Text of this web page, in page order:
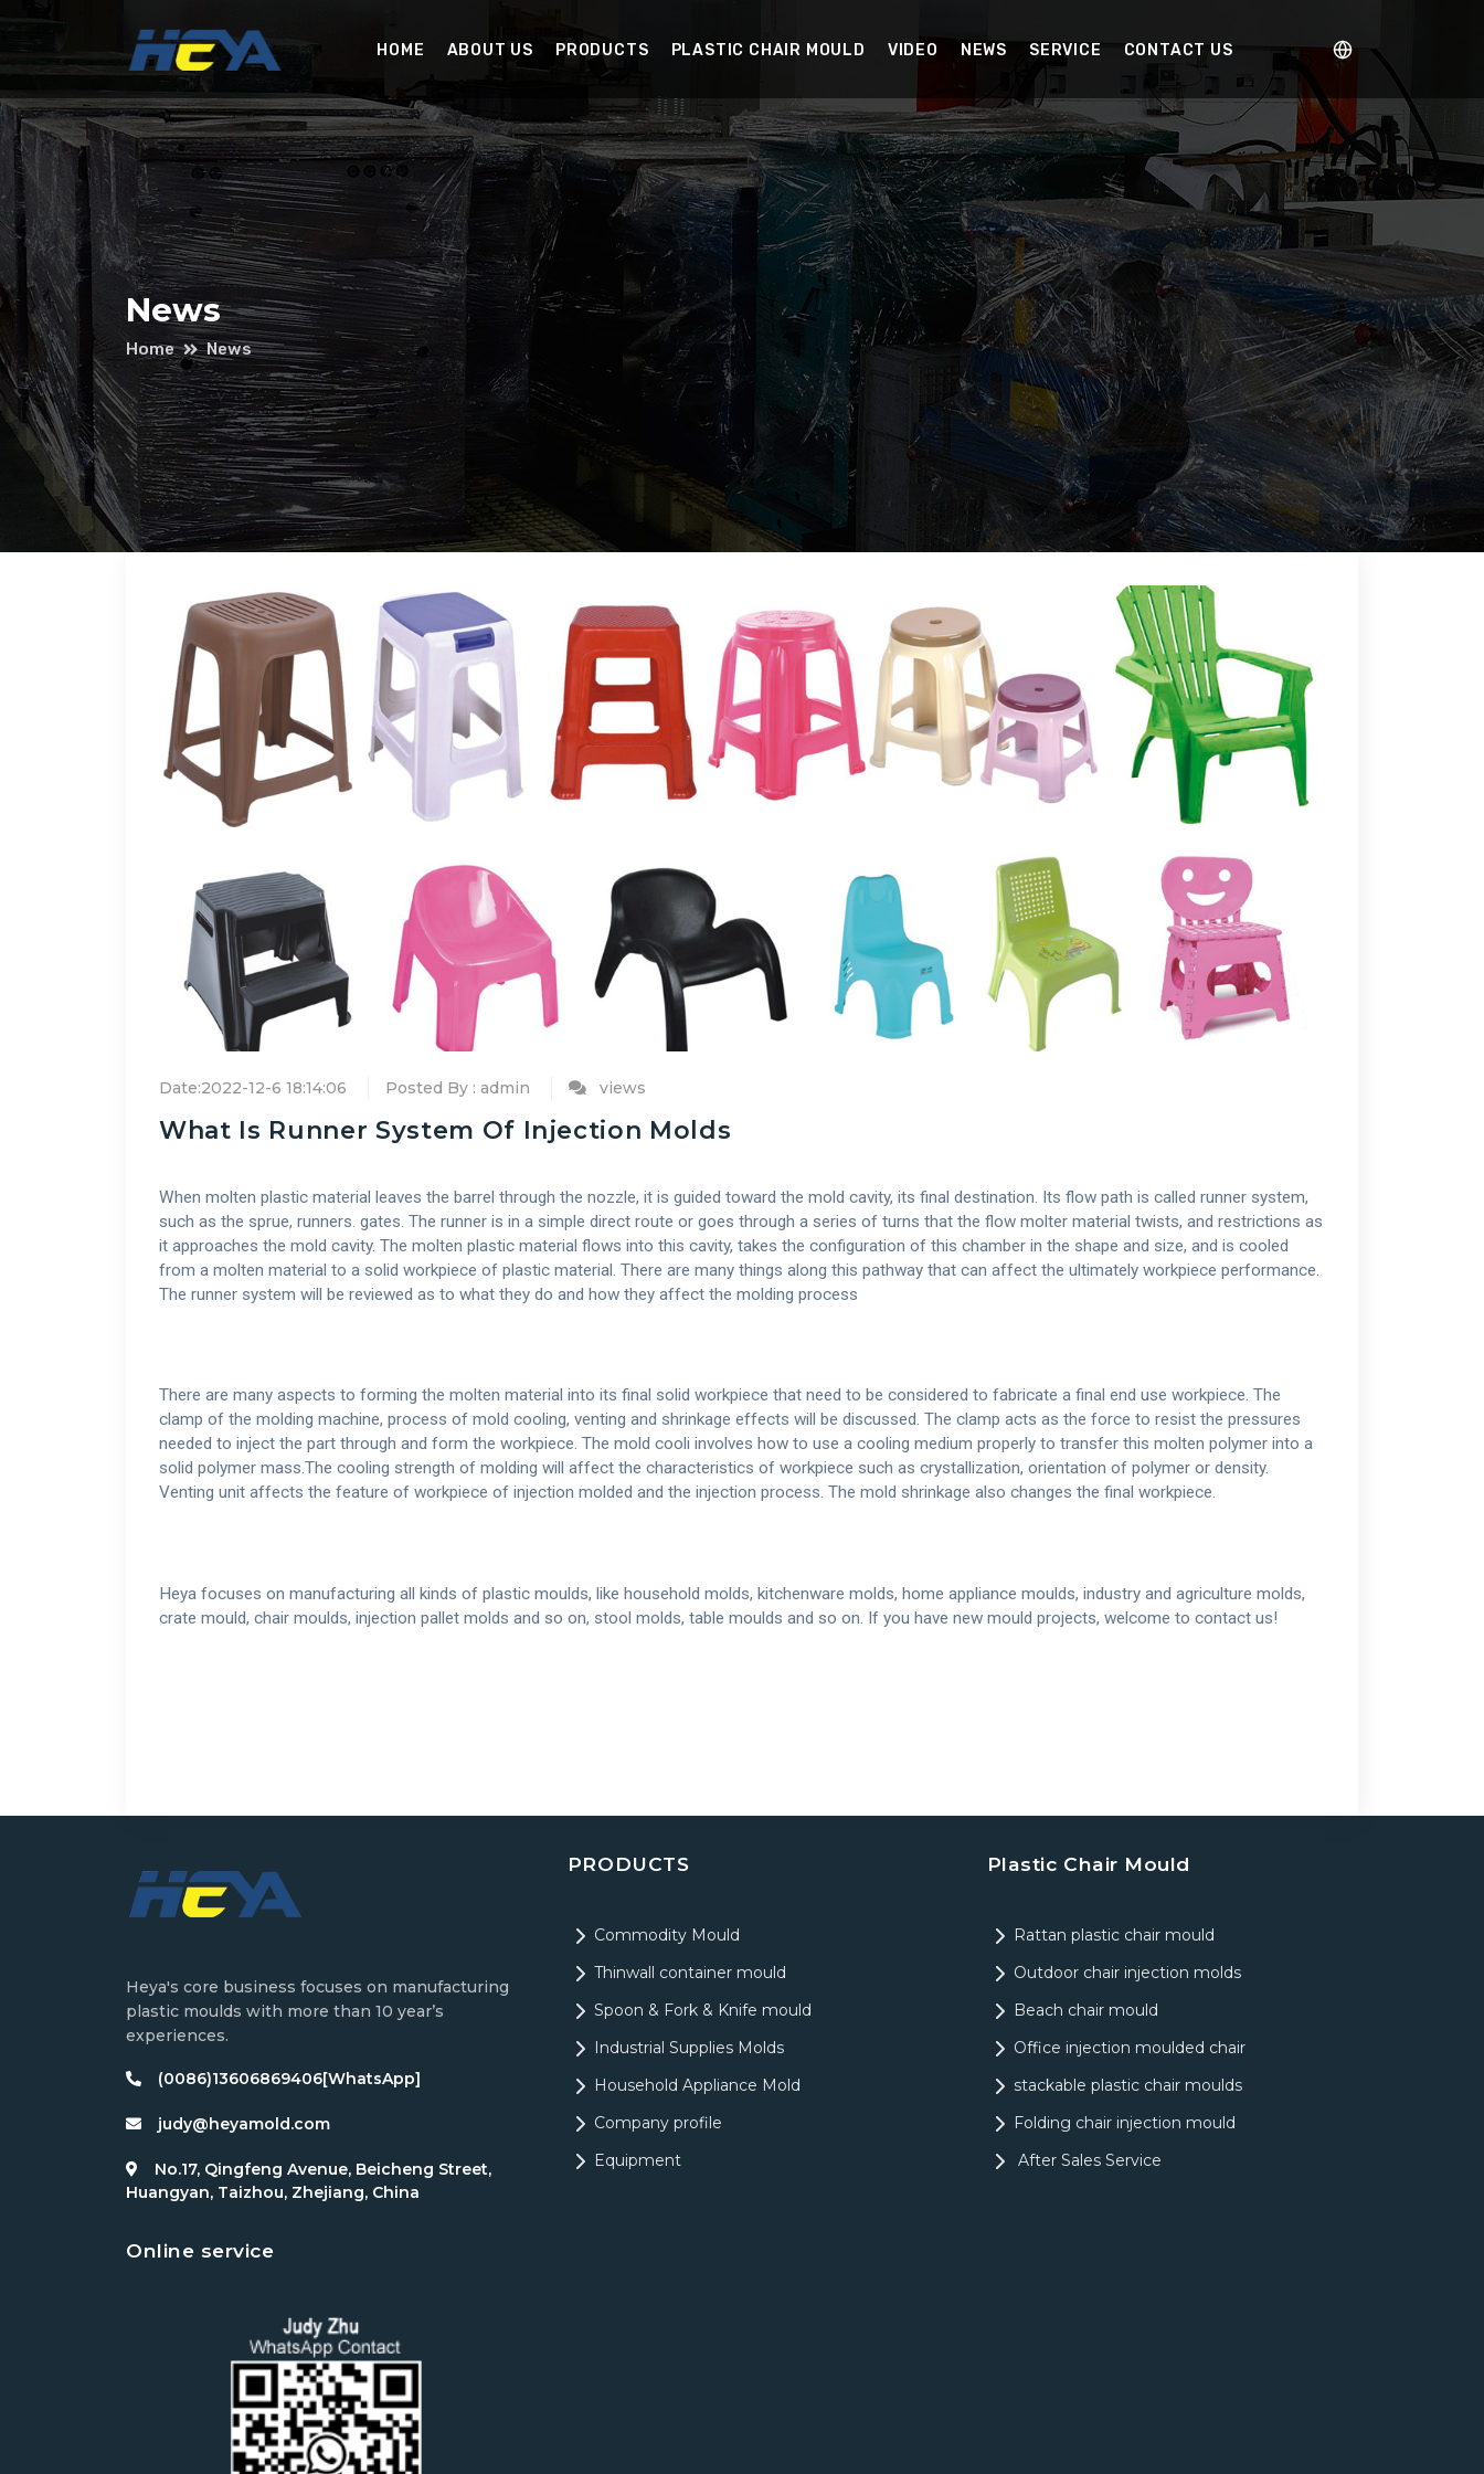
HOME ABOUT US PRODUCTS PLASTIC CHAIR MOULD VIDEO NEWS SERVICE CONTACT US
News
Home News
Date:2022-12-6 18:14:06 Posted By : admin views
What Is Runner System Of Injection Molds
When molten plastic material leaves the barrel through the nozzle, it is guided toward the mold cavity, its final destination. Its flow path is called runner system,
such as the sprue, runners. gates. The runner is in a simple direct route or goes through a series of turns that the flow molter material twists, and restrictions as
it approaches the mold cavity. The molten plastic material flows into this cavity, takes the configuration of this chamber in the shape and size, and is cooled
from a molten material to a solid workpiece of plastic material. There are many things along this pathway that can affect the ultimately workpiece performance.
The runner system will be reviewed as to what they do and how they affect the molding process
There are many aspects to forming the molten material into its final solid workpiece that need to be considered to fabricate a final end use workpiece. The
clamp of the molding machine, process of mold cooling, venting and shrinkage effects will be discussed. The clamp acts as the force to resist the pressures
needed to inject the part through and form the workpiece. The mold cooli involves how to use a cooling medium properly to transfer this molten polymer into a
solid polymer mass.The cooling strength of molding will affect the characteristics of workpiece such as crystallization, orientation of polymer or density.
Venting unit affects the feature of workpiece of injection molded and the injection process. The mold shrinkage also changes the final workpiece.
Heya focuses on manufacturing all kinds of plastic moulds, like household molds, kitchenware molds, home appliance moulds, industry and agriculture molds,
crate mould, chair moulds, injection pallet molds and so on, stool molds, table moulds and so on. If you have new mould projects, welcome to contact us!
Heya's core business focuses on manufacturing
plastic moulds with more than 10 year’s
experiences.
(0086)13606869406[WhatsApp]
judy@heyamold.com
No.17, Qingfeng Avenue, Beicheng Street,
Huangyan, Taizhou, Zhejiang, China
PRODUCTS
Commodity Mould
Thinwall container mould
Spoon & Fork & Knife mould
Industrial Supplies Molds
Household Appliance Mold
Company profile
Equipment
Plastic Chair Mould
Rattan plastic chair mould
Outdoor chair injection molds
Beach chair mould
Office injection moulded chair
stackable plastic chair moulds
Folding chair injection mould
After Sales Service
Online service